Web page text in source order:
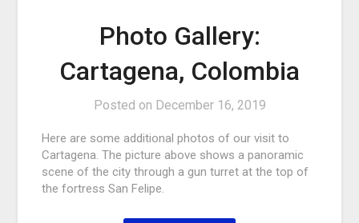
Photo Gallery:
Cartagena, Colombia
Posted on December 16, 2019
Here are some additional photos of our visit to
Cartagena. The picture above shows a panoramic
scene of the city through a gun turret at the top of
the fortress San Felipe.